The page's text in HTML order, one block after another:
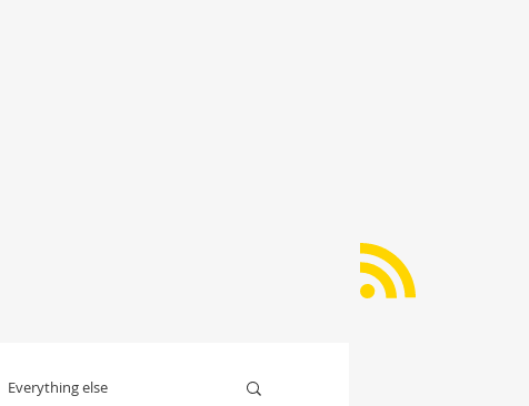
Everything else